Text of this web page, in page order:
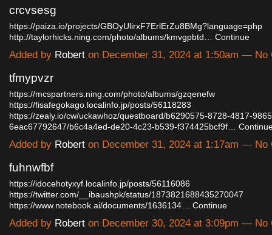
crcvsesg
https://paiza.io/projects/GBOyUlirxF7ErlErZu8BMg?language=php
http://taylorhicks.ning.com/photo/albums/kmvgpbtd… Continue
Added by Robert on December 31, 2024 at 1:50am — No
tfmypvzr
https://mcspartners.ning.com/photo/albums/gzqenefw
https://fisafegokago.localinfo.jp/posts/56118283
https://zealy.io/cw/uckawhoz/questboard/b6290575-8728-4817-
6eac67792647/b6c4a4ed-de20-4c23-b539-f374425bcf9f…
Added by Robert on December 31, 2024 at 1:17am — No
fuhnwfbf
https://idocehotyxyf.localinfo.jp/posts/56116086
https://twitter.com/__ibaushpk/status/1873821688435270047
https://www.notebook.ai/documents/1636134… Continue
Added by Robert on December 30, 2024 at 3:09pm — No